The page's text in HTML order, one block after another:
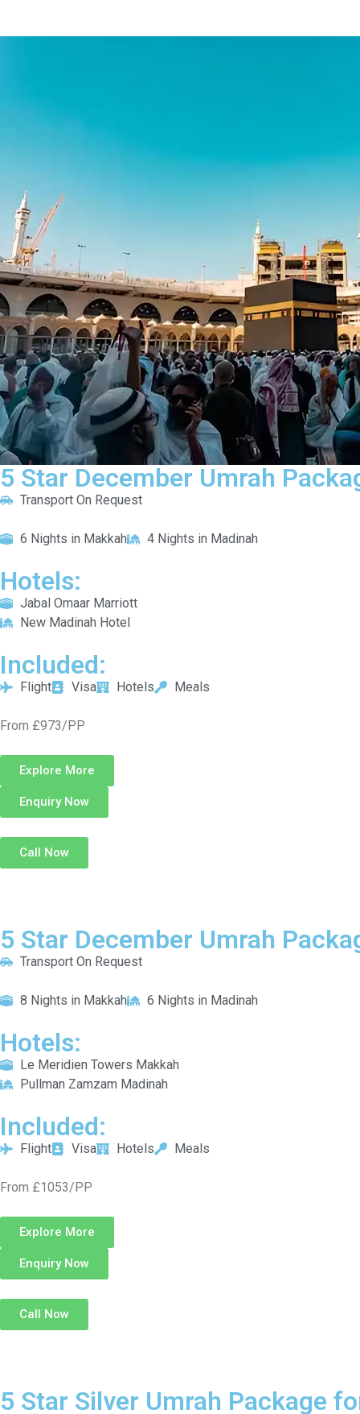
5 Star December Umrah
Transport On Request
6 Nights in Makkah 4 Nights in Madinah
Hotels:
Jabal Omaar Marriott
New Madinah Hotel
Included:
Flight Visa Hotels Meals
From £973/PP
Explore More
Enquiry Now
Call Now
5 Star December Umrah
Transport On Request
8 Nights in Makkah 6 Nights in Madinah
Hotels:
Le Meridien Towers Makkah
Pullman Zamzam Madinah
Included:
Flight Visa Hotels Meals
From £1053/PP
Explore More
Enquiry Now
Call Now
5 Star Silver Umrah Package